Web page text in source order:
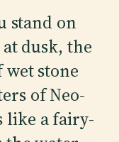
stand on
dusk, the
wet stone
of Neo-
like a fairy-